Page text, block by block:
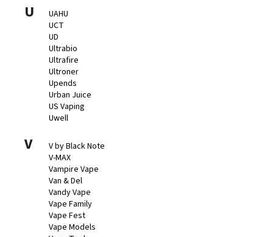
U
UAHU
UCT
UD
Ultrabio
Ultrafire
Ultroner
Upends
Urban Juice
US Vaping
Uwell
V
V by Black Note
V-MAX
Vampire Vape
Van & Del
Vandy Vape
Vape Family
Vape Fest
Vape Models